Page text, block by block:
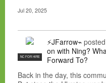
Jul 20, 2025
NC FOR HIRE
⚡JFarrow⌁
on with Ning?
Forward To?
Back in the day, this